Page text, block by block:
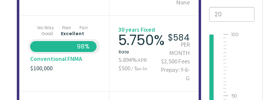
None
No Way Poor
Fair
Good
Excellent
98%
Conventional FNMA
$100,000
30 years Fixed
5.750%
Rate
5.894%APR
$500/ Tax-In
$584
PER
MONTH
$2,500 Fees
Prepay: Y-6-
G
50
100